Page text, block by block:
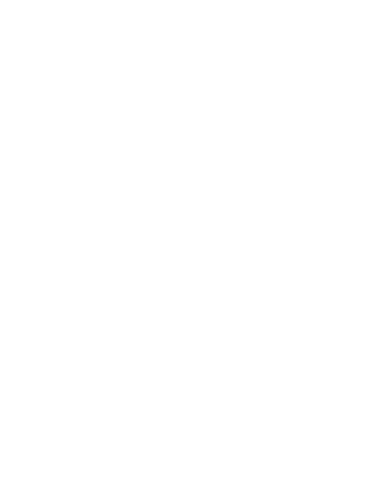
MM
YEAR
1895
1908
1991